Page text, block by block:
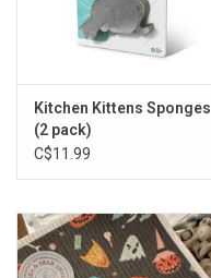
Kitchen Kittens Sponges
(2 pack)
C$11.99